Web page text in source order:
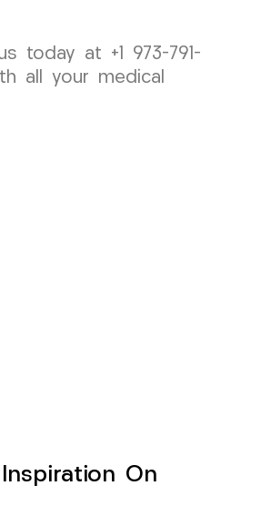
today at +1 973-791-
all your medical
On